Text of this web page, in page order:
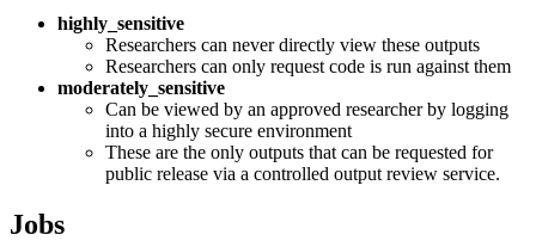
highly_sensitive
Researchers can never directly view these outputs
Researchers can only request code is run against them
moderately_sensitive
Can be viewed by an approved researcher by logging
into a highly secure environment
These are the only outputs that can be requested for
public release via a controlled output review service.
Jobs